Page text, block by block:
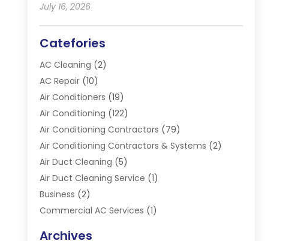
July 16, 2026
Catefories
AC Cleaning (2)
AC Repair(10)
Air Conditioners (19)
Air Conditioning (122)
Air Conditioning Contractors (79)
Air Conditioning Contractors & Systems (2)
Air Duct Cleaning (5)
Air Duct Cleaning Service (1)
Business (2)
Commercial AC Services (1)
Archives